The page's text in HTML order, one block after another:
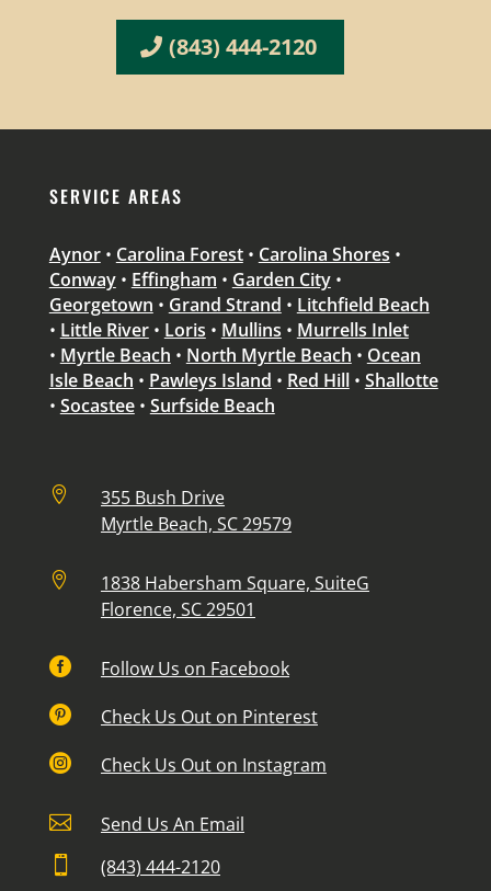
(843) 444-2120
SERVICE AREAS
Aynor• Carolina Forest• Carolina Shores •
Conway• Effingham • Garden City•
Georgetown • Grand Strand • Litchfield Beach
• Little River• Loris • Mullins • Murrells Inlet
• Myrtle Beach • North Myrtle Beach • Ocean
Isle Beach • Pawleys Island • Red Hill• Shallotte
• Socastee• Surfside Beach

355 Bush Drive
Myrtle Beach, SC 29579

1838 Habersham Square, SuiteG
Florence, SC 29501
 Follow Us on Facebook
 Check Us Out on Pinterest
 Check Us Out on Instagram
 Send Us An Email
 (843) 444-2120